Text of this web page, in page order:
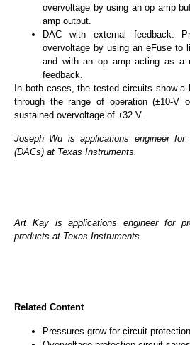
overvoltage by using an op amp
amp output.
DAC with external feedback:
overvoltage by using an eFuse to
and with an op amp acting as a
feedback.
In both cases, the tested circuits show a
through the range of operation (±10-V
sustained overvoltage of ±32 V.
Joseph Wu is applications engineer for
(DACs) at Texas Instruments.
Art Kay is applications engineer for
products at Texas Instruments.
Related Content
Pressures grow for circuit protection